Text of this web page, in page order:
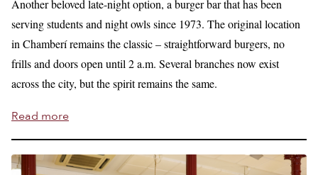
Another beloved late-night option, a burger bar that has been
serving students and night owls since 1973. The original location
in Chamberí remains the classic – straightforward burgers, no
frills and doors open until 2 a.m. Several branches now exist
across the city, but the spirit remains the same.
Read more